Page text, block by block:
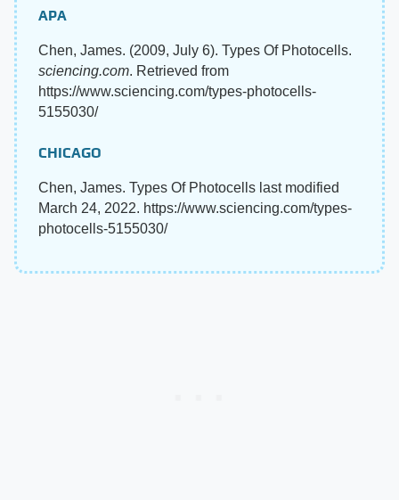
APA
Chen, James. (2009, July 6). Types Of Photocells.
sciencing.com. Retrieved from
https://www.sciencing.com/types-photocells-
5155030/
CHICAGO
Chen, James. Types Of Photocells last modified
March 24, 2022. https://www.sciencing.com/types-
photocells-5155030/